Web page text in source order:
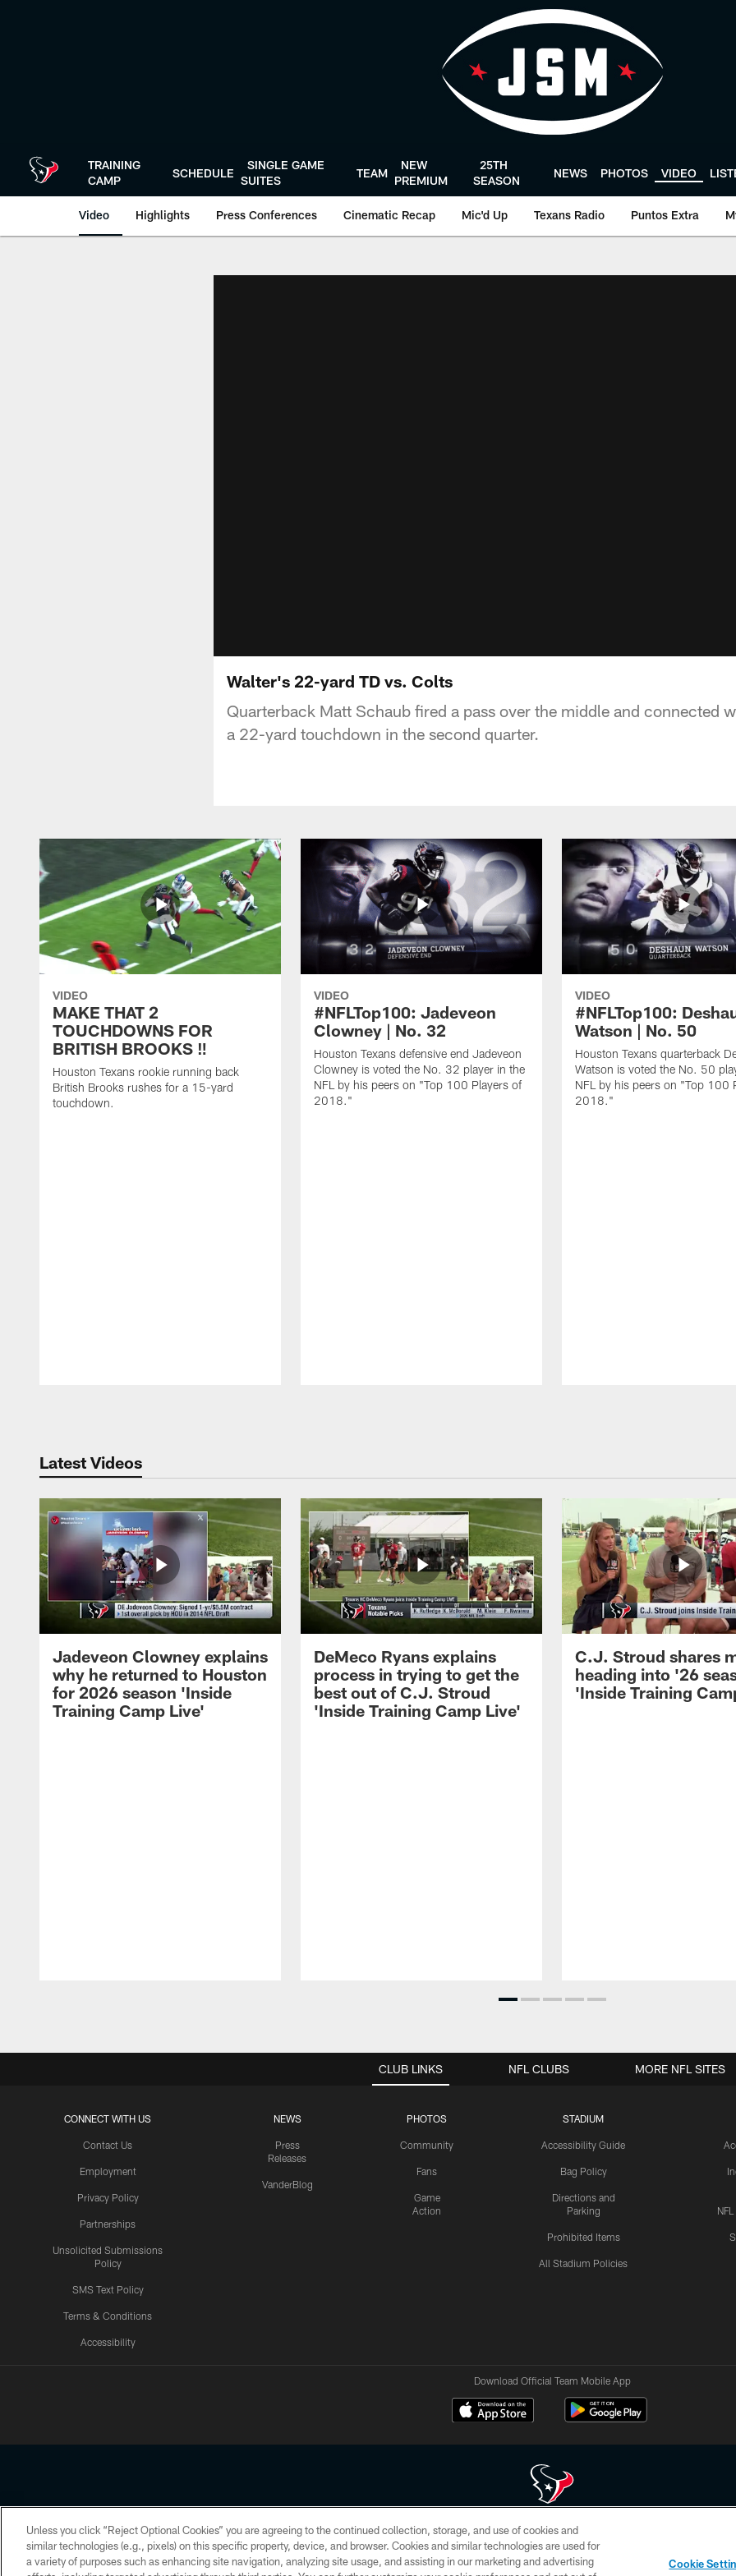
TRAINING
CAMP
SCHEDULE
SINGLE GAME
SUITES
TEAM
NEW
PREMIUM
25TH
SEASON
NEWS PHOTOS VIDEO
Video Highlights Press Conferences Cinematic Recap Mic'd Up Texans Radio Puntos Extra
Walter's 22-yard TD vs. Colts
Quarterback Matt Schaub fired a pass over the middle and connected
a 22-yard touchdown in the second quarter.
VIDEO
MAKE THAT 2
TOUCHDOWNS FOR
BRITISH BROOKS ‼️
Houston Texans rookie running back
British Brooks rushes for a 15-yard
touchdown.
VIDEO
#NFLTop100: Jadeveon
Clowney | No. 32
Houston Texans defensive end Jadeveon
Clowney is voted the No. 32 player in the
NFL by his peers on "Top 100 Players of
2018."
VIDEO
#NFLTop100:
Watson | No. 50
Houston Texans quarterback
Watson is voted the No. 50
NFL by his peers on "Top 100
2018."
Latest Videos
Jadeveon Clowney explains
why he returned to Houston
for 2026 season 'Inside
Training Camp Live'
DeMeco Ryans explains
process in trying to get the
best out of C.J. Stroud
'Inside Training Camp Live'
C.J. Stroud shares
heading into '26
'Inside Training
CLUB LINKS
CONNECT WITH US
Contact Us
Employment
Privacy Policy
Partnerships
Unsolicited Submissions
Policy
SMS Text Policy
Terms & Conditions
Accessibility
NEWS
Press
Releases
VanderBlog
PHOTOS
Community
Fans
Game
Action
STADIUM
Accessibility Guide
Bag Policy
Directions and
Parking
Prohibited Items
All Stadium Policies
NFL CLUBS MORE NFL SITES
Download Official Team Mobile App
Copyright © 2026 Houston Texans. All rights reserved. No portion of HoustonTexans.com may be duplicated, redistributed or manipulated in any form. By
HoustonTexans.com Privacy Policy, Code of Conduct, and Terms and Conditions.
Unless you click “Reject Optional Cookies” you are agreeing to the continued collection, storage, and use of cookies and
similar technologies (e.g., pixels) on this specific property, device, and browser. Cookies and similar technologies are used for
a variety of purposes such as enhancing site navigation, analyzing site usage, and assisting in our marketing and advertising
Cookie